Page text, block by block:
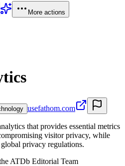
More actions
usefathom.com
that provides essential metrics
visitor privacy, while
privacy regulations.
ATDb Editorial Team